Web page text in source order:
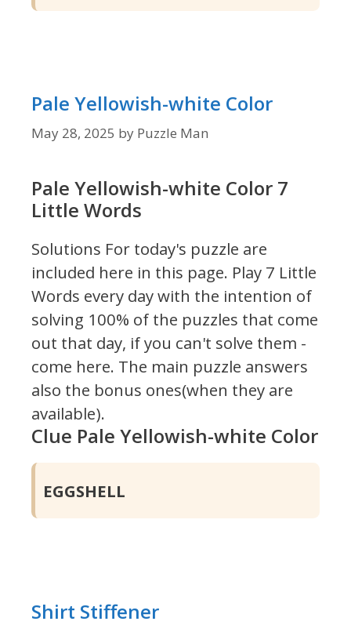
Pale Yellowish-white Color
May 28, 2025 by Puzzle Man
Pale Yellowish-white Color 7
Little Words
Solutions For today's puzzle are
included here in this page. Play 7 Little
Words every day with the intention of
solving 100% of the puzzles that come
out that day, if you can't solve them -
come here. The main puzzle answers
also the bonus ones(when they are
available).
Clue Pale Yellowish-white Color
EGGSHELL
Shirt Stiffener